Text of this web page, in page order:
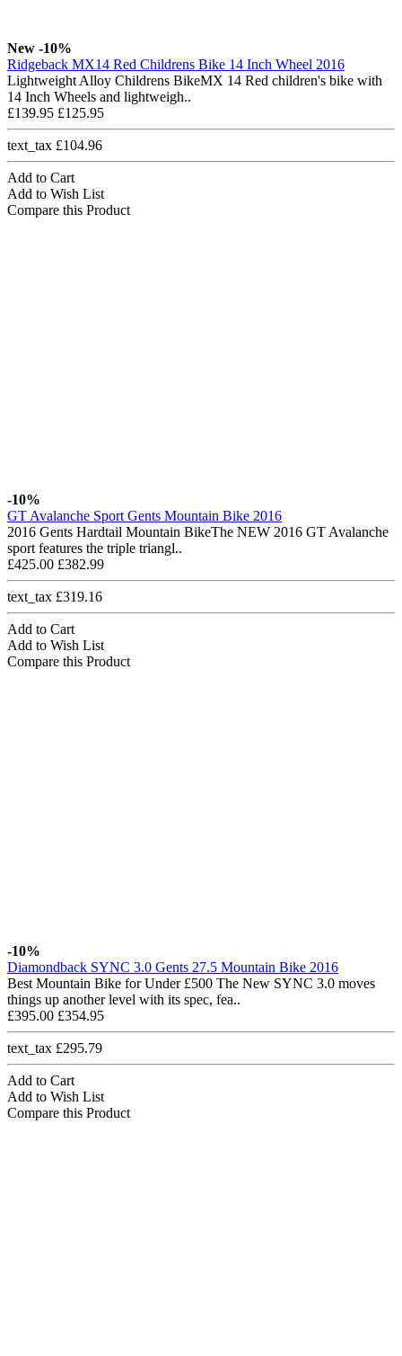
New -10%
Ridgeback MX14 Red Childrens Bike 14 Inch Wheel 2016
Lightweight Alloy Childrens BikeMX 14 Red children's bike with
14 Inch Wheels and lightweigh..
£139.95 £125.95
text_tax £104.96
Add to Cart
Add to Wish List
Compare this Product
-10%
GT Avalanche Sport Gents Mountain Bike 2016
2016 Gents Hardtail Mountain BikeThe NEW 2016 GT Avalanche
sport features the triple triangl..
£425.00 £382.99
text_tax £319.16
Add to Cart
Add to Wish List
Compare this Product
-10%
Diamondback SYNC 3.0 Gents 27.5 Mountain Bike 2016
Best Mountain Bike for Under £500 The New SYNC 3.0 moves
things up another level with its spec, fea..
£395.00 £354.95
text_tax £295.79
Add to Cart
Add to Wish List
Compare this Product